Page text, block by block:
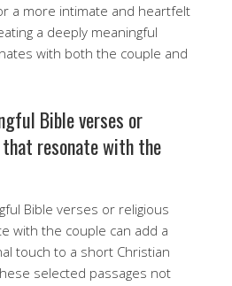
a more intimate and heartfelt
a deeply meaningful
with both the couple and
Bible verses or
resonate with the
Bible verses or religious
with the couple can add a
touch to a short Christian
selected passages not